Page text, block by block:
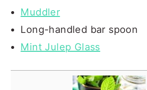
Muddler
Long-handled bar spoon
Mint Julep Glass